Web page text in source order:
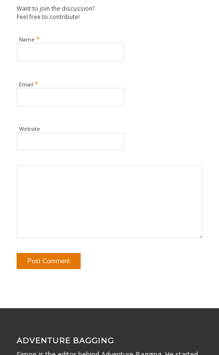
Want to join the discussion?
Feel free to contribute!
Name *
Email *
Website
ADVENTURE BAGGING